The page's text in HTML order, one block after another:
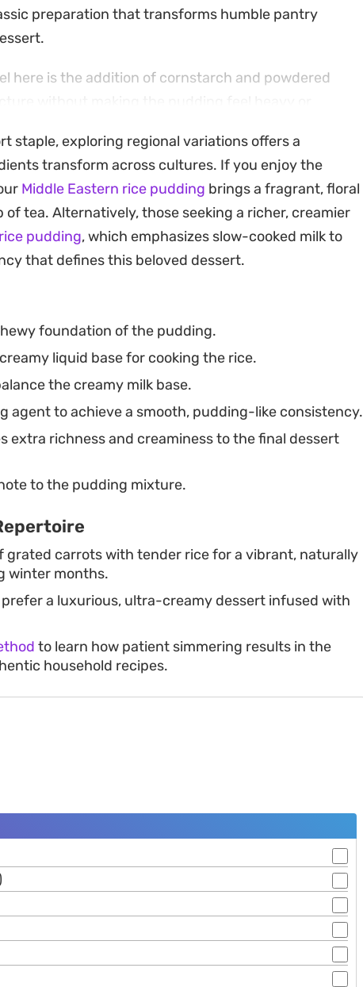
preparation that transforms humble pantry
here is the addition of cornstarch and powdered
without making the pudding feel heavy or
process that rewards patience, especially once the
finish to a meal, especially when garnished
of shredded coconut. Keeping these bowls in the
the pudding to set properly, making it a
staple, exploring regional variations offers a
transform across cultures. If you enjoy the
Middle Eastern rice pudding brings a fragrant, floral
tea. Alternatively, those seeking a richer, creamier
pudding, which emphasizes slow-cooked milk to
that defines this beloved dessert.
foundation of the pudding.
liquid base for cooking the rice.
the creamy milk base.
agent to achieve a smooth, pudding-like consistency.
extra richness and creaminess to the final dessert
to the pudding mixture.
grated carrots with tender rice for a vibrant, naturally
winter months.
a luxurious, ultra-creamy dessert infused with
to learn how patient simmering results in the
household recipes.